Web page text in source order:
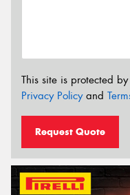
This site is protected
Privacy Policyand
Request Quote